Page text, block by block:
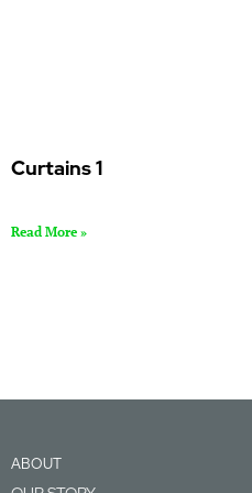
Curtains 1
Read More »
ABOUT